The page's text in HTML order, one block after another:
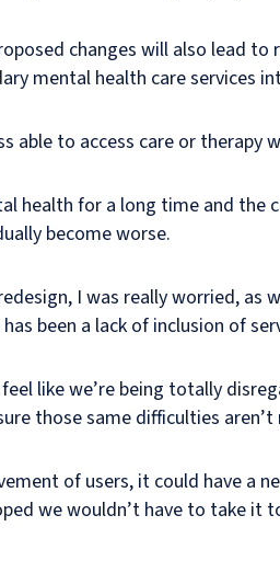
changes will also lead
mental health care services
able to access care or therapy
health for a long time and
become worse.
I was really worried,
been a lack of inclusion of
like we’re being totally
those same difficulties aren’t
of users, it could have a
we wouldn’t have to take it